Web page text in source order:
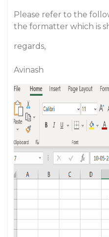
Please refer to the
the formatter which is
regards,
Avinash